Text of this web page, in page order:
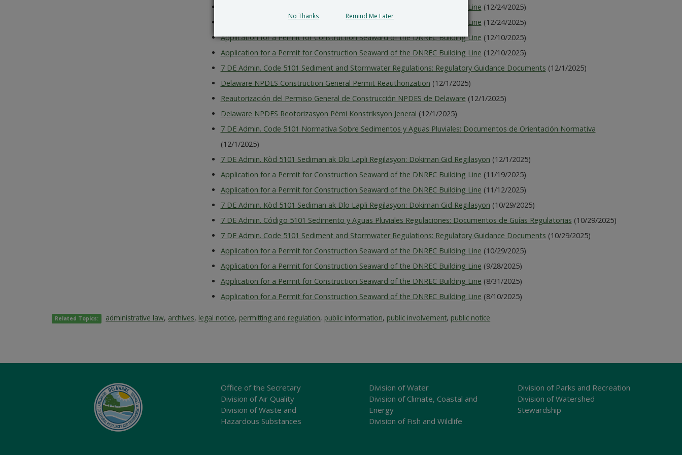
Application for a Permit for Construction Seaward of the DNREC Building Line (12/24/2025)
Application for a Permit for Construction Seaward of the DNREC Building Line (12/24/2025)
Application for a Permit for Construction Seaward of the DNREC Building Line (12/10/2025)
Application for a Permit for Construction Seaward of the DNREC Building Line (12/10/2025)
7 DE Admin. Code 5101 Sediment and Stormwater Regulations: Regulatory Guidance Documents (12/1/2025)
Delaware NPDES Construction General Permit Reauthorization (12/1/2025)
Reautorización del Permiso General de Construcción NPDES de Delaware (12/1/2025)
Delaware NPDES Reotorizasyon Pèmi Konstriksyon Jeneral (12/1/2025)
7 DE Admin. Code 5101 Normativa Sobre Sedimentos y Aguas Pluviales: Documentos de Orientación Normativa
(12/1/2025)
7 DE Admin. Kòd 5101 Sediman ak Dlo Lapli Regilasyon: Dokiman Gid Regilasyon (12/1/2025)
Application for a Permit for Construction Seaward of the DNREC Building Line (11/19/2025)
Application for a Permit for Construction Seaward of the DNREC Building Line (11/12/2025)
7 DE Admin. Kòd 5101 Sediman ak Dlo Lapli Regilasyon: Dokiman Gid Regilasyon (10/29/2025)
7 DE Admin. Código 5101 Sedimento y Aguas Pluviales Regulaciones: Documentos de Guías Regulatorias (10/29/2025)
7 DE Admin. Code 5101 Sediment and Stormwater Regulations: Regulatory Guidance Documents (10/29/2025)
Application for a Permit for Construction Seaward of the DNREC Building Line (10/29/2025)
Application for a Permit for Construction Seaward of the DNREC Building Line (9/28/2025)
Application for a Permit for Construction Seaward of the DNREC Building Line (8/31/2025)
Application for a Permit for Construction Seaward of the DNREC Building Line (8/10/2025)
Related Topics: administrative law, archives, legal notice, permitting and regulation, public information, public involvement, public notice
Office of the Secretary
Division of Air Quality
Division of Waste and
Hazardous Substances
Division of Water
Division of Climate, Coastal and
Energy
Division of Fish and Wildlife
Division of Parks and Recreation
Division of Watershed
Stewardship
No Thanks Remind Me Later